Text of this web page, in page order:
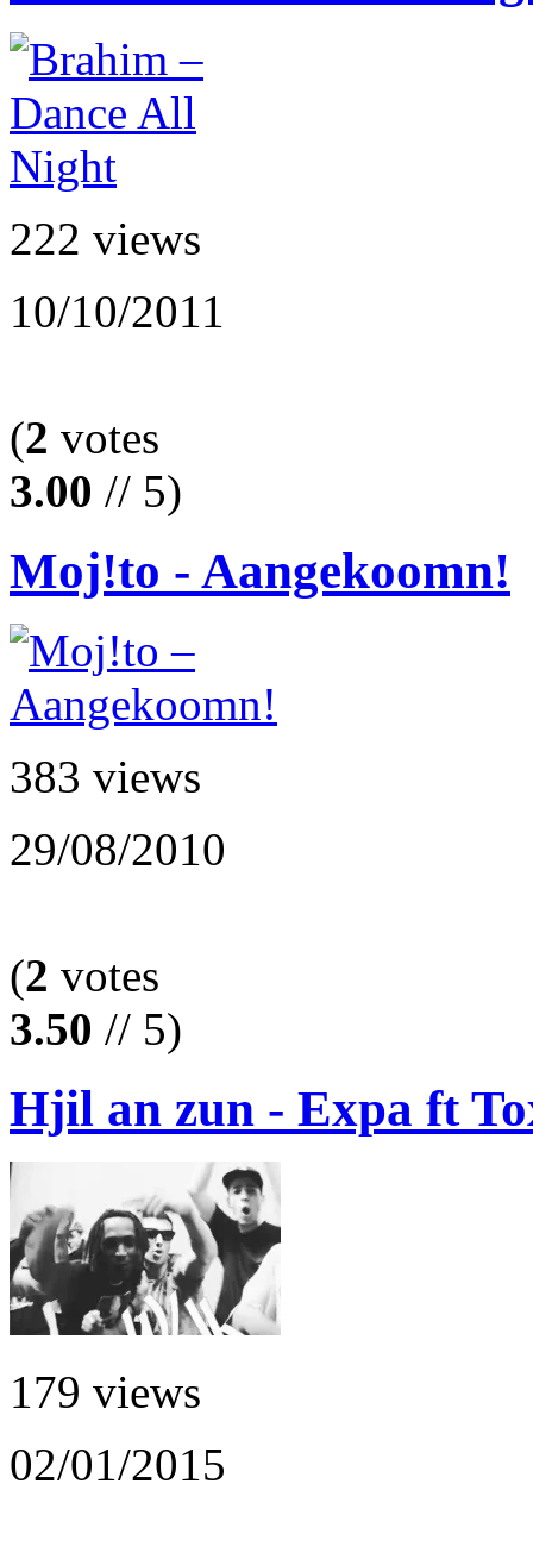
222 views
10/10/2011
(2 votes
3.00 // 5)
Moj!to - Aangekoomn!
383 views
29/08/2010
(2 votes
3.50 // 5)
Hjil an zun - Expa ft
179 views
02/01/2015